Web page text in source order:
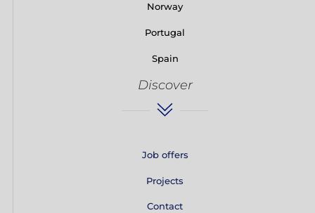
Norway
Portugal
Spain
Discover
Job offers
Projects
Contact